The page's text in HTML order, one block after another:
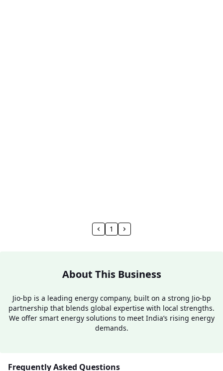
1
About This Business
Jio-bp is a leading energy company, built on a strong Jio-bp
partnership that blends global expertise with local strengths.
We offer smart energy solutions to meet India’s rising energy
demands.
Frequently Asked Questions